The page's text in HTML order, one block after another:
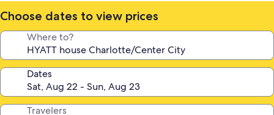
Choose dates to view prices
Where to?
Dates
Travelers